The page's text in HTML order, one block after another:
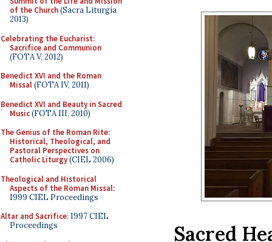
of the Church(Sacra Liturgia
2013)
Celebrating the Eucharist:
Sacrifice and Communion
(FOTA V, 2012)
Benedict XVI and the Roman
Missal(FOTA IV, 2011)
Benedict XVI and Beauty in Sacred
Music(FOTA III, 2010)
The Genius of the Roman Rite:
Historical, Theological, and
Pastoral Perspectives on
Catholic Liturgy(CIEL 2006)
Theological and Historical
Aspects of the Roman Missal:
1999 CIEL Proceedings
Altar and Sacrifice: 1997 CIEL
Proceedings
Sacred